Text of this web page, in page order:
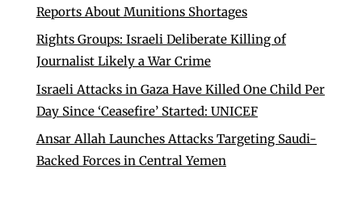
Reports About Munitions Shortages
Rights Groups: Israeli Deliberate Killing of
Journalist Likely a War Crime
Israeli Attacks in Gaza Have Killed One Child Per
Day Since ‘Ceasefire’ Started: UNICEF
Ansar Allah Launches Attacks Targeting Saudi-
Backed Forces in Central Yemen